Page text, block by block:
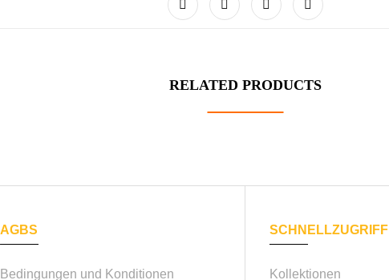
RELATED PRODUCTS
AGBS
Bedingungen und Konditionen
SCHNELLZUGRIFF
Kollektionen